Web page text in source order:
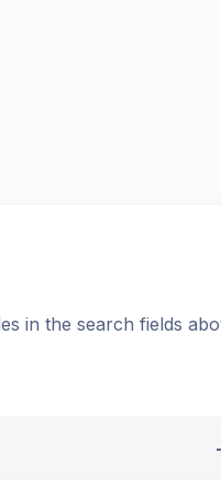
in the search fields